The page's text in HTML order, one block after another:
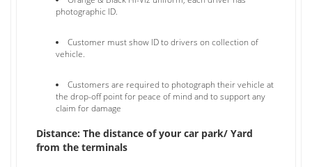
photographic ID.
Customer must show ID to drivers on collection of
vehicle.
Customers are required to photograph their vehicle at
the drop-off point for peace of mind and to support any
claim for damage
Distance: The distance of your car park/ Yard
from the terminals